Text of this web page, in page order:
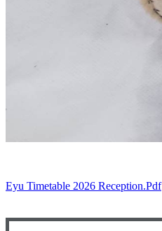
Eyu Timetable 2026 Reception.pdf